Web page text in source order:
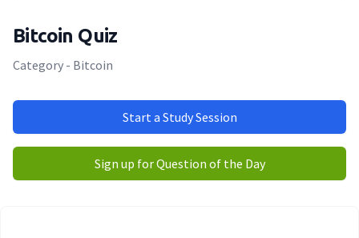
Bitcoin Quiz
Category - Bitcoin
Start a Study Session
Sign up for Question of the Day